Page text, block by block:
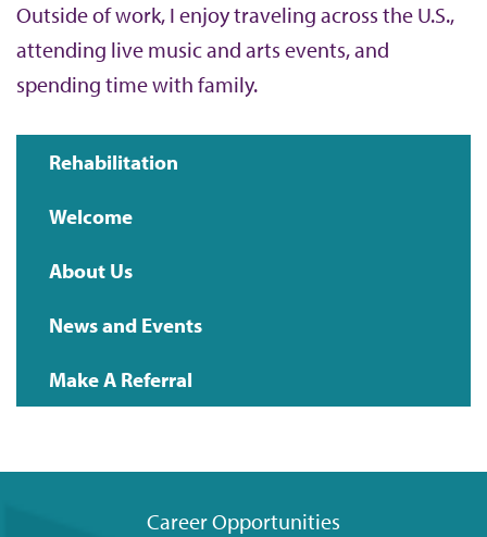
Outside of work, I enjoy traveling across the U.S.,
attending live music and arts events, and
spending time with family.
Main
navigation
Rehabilitation
Welcome
About Us
News and Events
Make A Referral
Career Opportunities